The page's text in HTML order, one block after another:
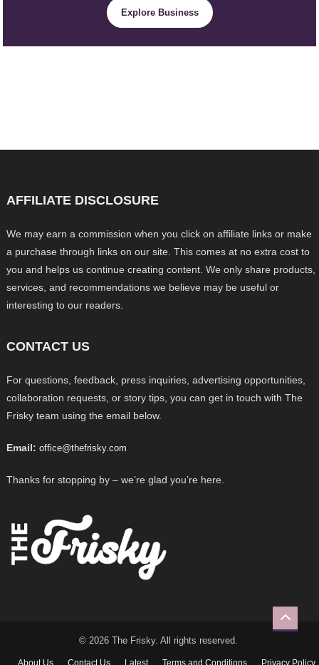
Explore Business
AFFILIATE DISCLOSURE
We may earn a commission when you click on affiliate links or make
a purchase through links on our site. This comes at no extra cost to
you and helps us continue creating content. We only share products,
services, and recommendations we believe may be useful or
interesting to our readers.
CONTACT US
For questions, feedback, press inquiries, advertising opportunities,
collaboration requests, or story tips, you can get in touch with The
Frisky team using the email below.
Email: office@thefrisky.com
Thanks for stopping by – we’re glad you’re here.
© 2026 The Frisky. All rights reserved.